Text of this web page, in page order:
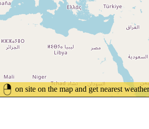
on site on the map and get nearest